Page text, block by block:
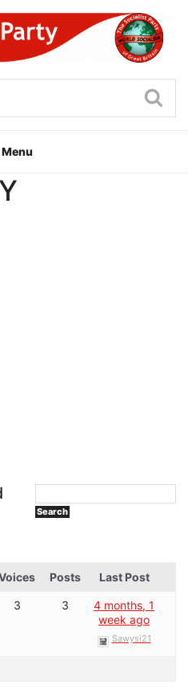
PARTY OF
Menu
Posts Last Post
3 3
4 months, 1
week ago
Sawysi21